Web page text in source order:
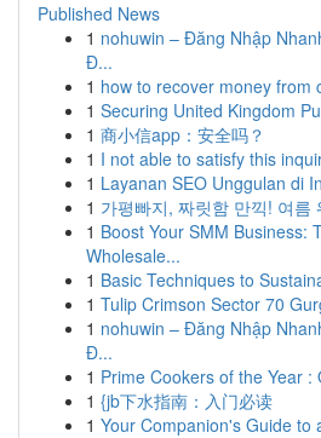
Published News
1 nohuwin – Đăng Nhập
Đ...
1 how to recover money from
1 Securing United Kingdom
1 商小信app：安全吗？
1 I not able to satisfy this
1 Layanan SEO Unggulan di
1 가평빠지, 짜릿함 만끽! 여름
1 Boost Your SMM Business:
Wholesale...
1 Basic Techniques to
1 Tulip Crimson Sector 70
1 nohuwin – Đăng Nhập
Đ...
1 Prime Cookers of the Year :
1 {jb下水指南：入门必读
1 Your Companion's Guide to